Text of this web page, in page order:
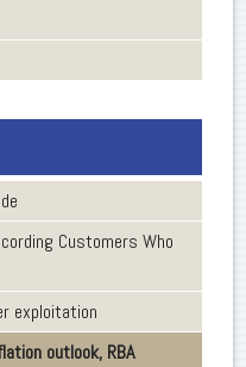
Customers Who
exploitation
outlook, RBA